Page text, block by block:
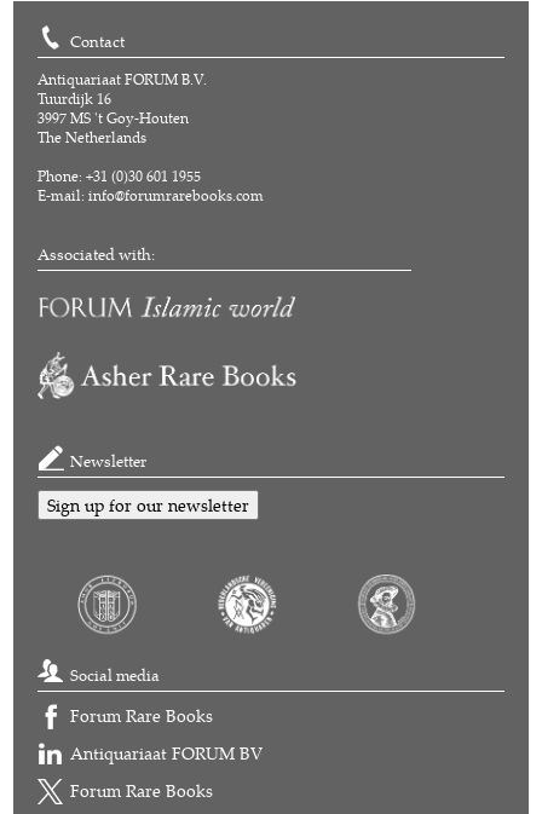
Contact
Antiquariaat FORUM B.V.
Tuurdijk 16
3997 MS 't Goy-Houten
The Netherlands
Phone: +31 (0)30 601 1955
E-mail:info@forumrarebooks.com
Associated with:
Newsletter
Sign up for our newsletter
Social media
Forum Rare Books
Antiquariaat FORUM BV
Forum Rare Books